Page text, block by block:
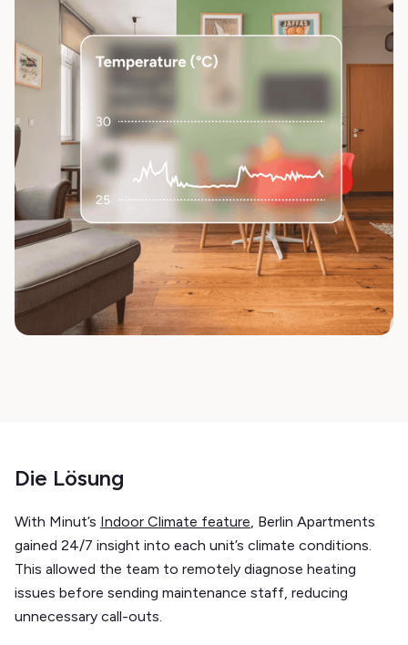
Die Lösung
With Minut’s Indoor Climate feature , Berlin Apartments
gained 24/7 insight into each unit’s climate conditions.
This allowed the team to remotely diagnose heating
issues before sending maintenance staff, reducing
unnecessary call-outs.